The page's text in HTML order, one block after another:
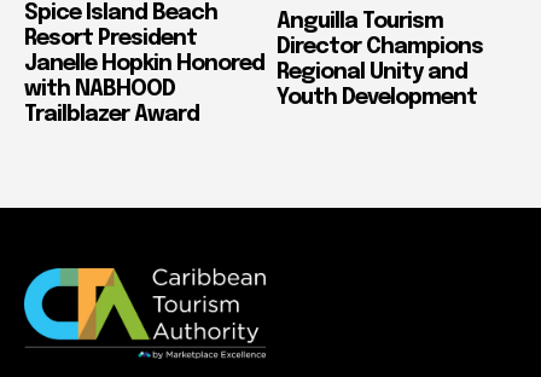
Spice Island Beach
Resort President
Janelle Hopkin Honored
with NABHOOD
Trailblazer Award
Anguilla Tourism
Director Champions
Regional Unity and
Youth Development